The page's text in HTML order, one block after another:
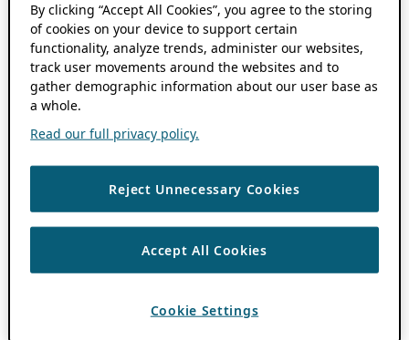
By clicking “Accept All Cookies”, you agree to the storing
of cookies on your device to support certain
functionality, analyze trends, administer our websites,
track user movements around the websites and to
gather demographic information about our user base as
a whole.
Read our full privacy policy.
Reject Unnecessary Cookies
Accept All Cookies
Cookie Settings